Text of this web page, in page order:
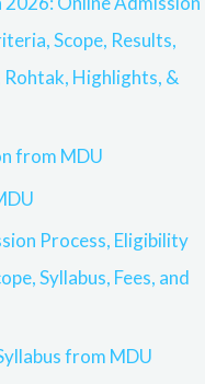
Scope, Results,
Rohtak, Highlights, &
from MDU
Process, Eligibility
Syllabus, Fees, and
from MDU